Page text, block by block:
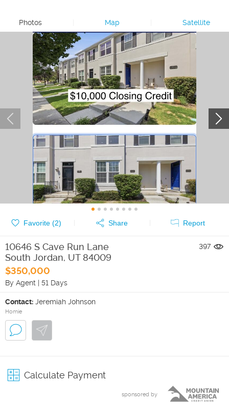
Photos Map Satellite
Favorite (2) Share Report
10646 S Cave Run Lane
South Jordan, UT 84009
$350,000
By Agent | 51 Days
397
Contact: Jeremiah Johnson
Homie
Calculate Payment
sponsored by